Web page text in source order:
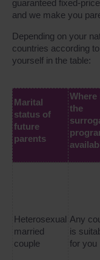
guaranteed fixed-
and we make you
Depending on your
countries according
yourself in the table:
Marital
status of
future
parents
Where
the
Heterosexual
married
couple
Any
is
for you